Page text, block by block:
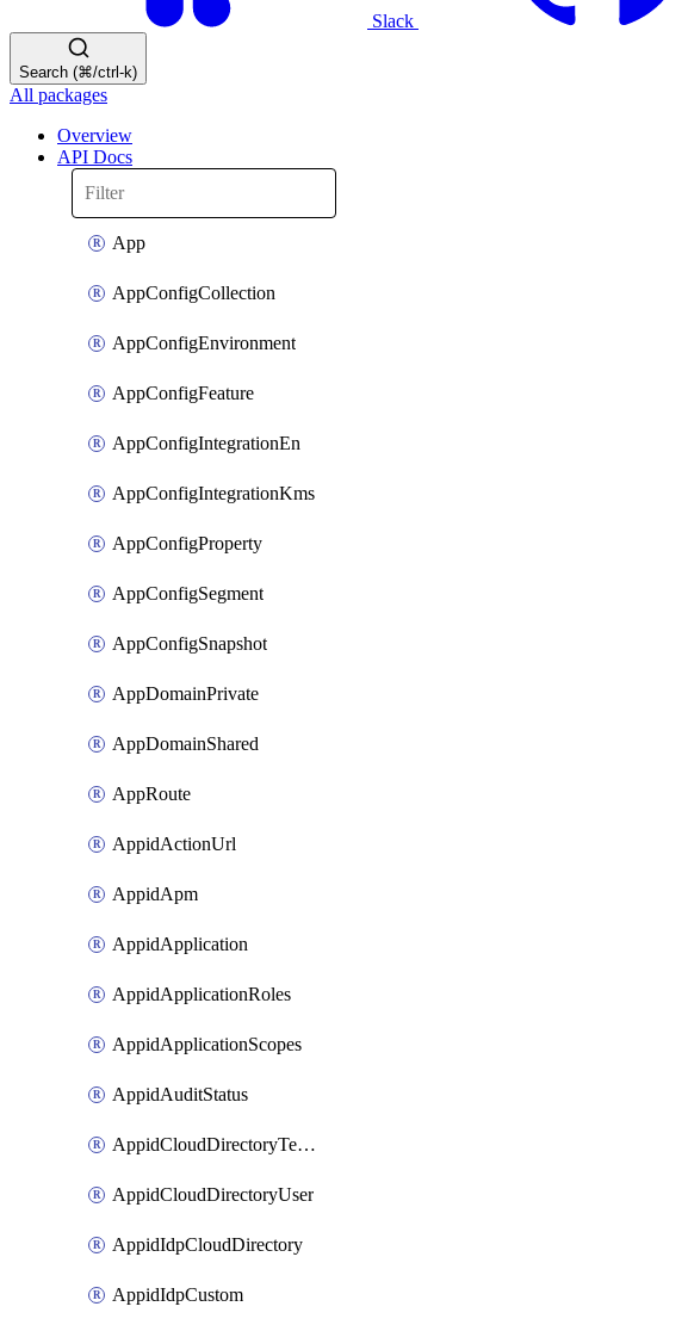
Slack
Search (⌘/ctrl-k)
All packages
Overview
API Docs
App
AppConfigCollection
AppConfigEnvironment
AppConfigFeature
AppConfigIntegrationEn
AppConfigIntegrationKms
AppConfigProperty
AppConfigSegment
AppConfigSnapshot
AppDomainPrivate
AppDomainShared
AppRoute
AppidActionUrl
AppidApm
AppidApplication
AppidApplicationRoles
AppidApplicationScopes
AppidAuditStatus
AppidCloudDirectoryTemplate
AppidCloudDirectoryUser
AppidIdpCloudDirectory
AppidIdpCustom